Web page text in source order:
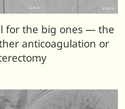
for the big ones — the
anticoagulation or